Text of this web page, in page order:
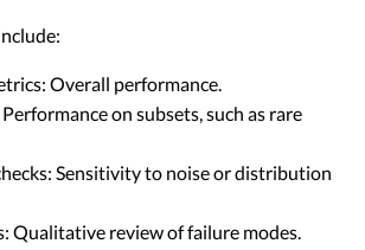
Overall performance.
on subsets, such as rare
Sensitivity to noise or distribution
Qualitative review of failure modes.